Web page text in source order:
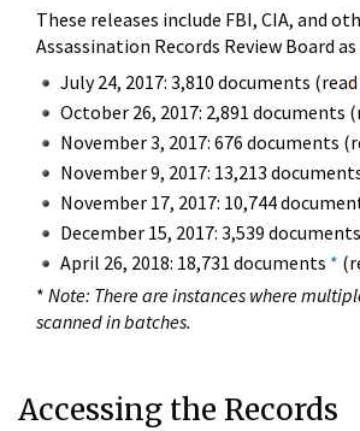
These releases include FBI, CIA, and
Assassination Records Review Board
July 24, 2017: 3,810 documents (read
October 26, 2017: 2,891 documents
November 3, 2017: 676 documents
November 9, 2017: 13,213
November 17, 2017: 10,744
December 15, 2017: 3,539 documents
April 26, 2018: 18,731 documents *
* Note: There are instances where
scanned in batches.
Accessing the Records